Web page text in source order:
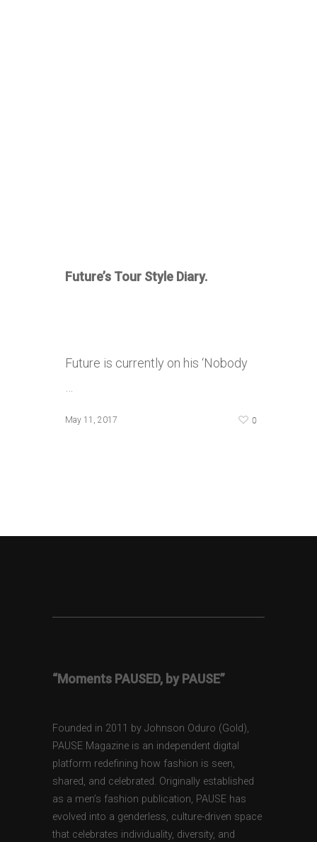
Future’s Tour Style Diary.
Future is currently on his ‘Nobody
May 11, 2017 0
“Moments PAUSED, by PAUSE”
Founded in 2011 by Johnson Oduro (Gold),
PAUSE Magazine is an independent digital
platform redefining how fashion is seen,
shared, and celebrated. Originally established
as a men’s fashion publication, PAUSE has
evolved into a genderless, culture-driven space
that celebrates individuality, diversity, and